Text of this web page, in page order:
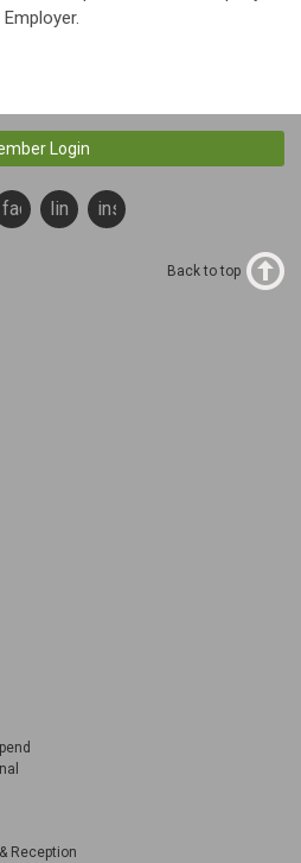
Login
facebooklinkedininstagram
Reception
Back to top